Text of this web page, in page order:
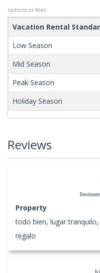
options or fees.
Vacation Rental
Low Season
Mid Season
Peak Season
Holiday Season
Reviews
Property
todo bien, lugar
regalo